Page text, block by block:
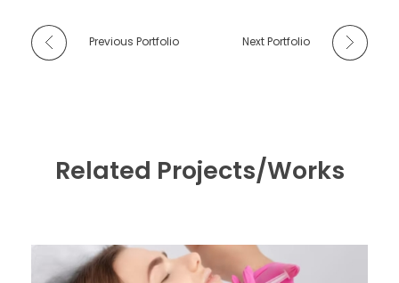
Previous Portfolio Next Portfolio
Related Projects/Works